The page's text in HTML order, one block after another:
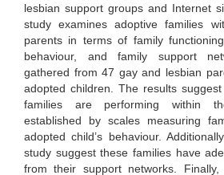
lesbian support groups and Internet
study examines adoptive families
parents in terms of family
behaviour, and family support
gathered from 47 gay and lesbian
adopted children. The results
families are performing within
established by scales measuring
adopted child’s behaviour.
study suggest these families have
from their support networks.